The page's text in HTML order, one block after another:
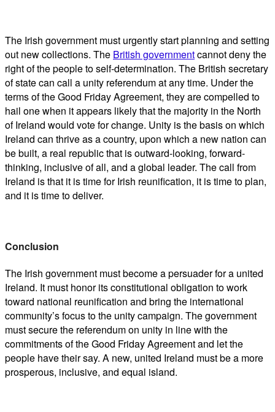
The Irish government must urgently start planning and setting
out new collections. The British governmentcannot deny the
right of the people to self-determination. The British secretary
of state can call a unity referendum at any time. Under the
terms of the Good Friday Agreement, they are compelled to
hail one when it appears likely that the majority in the North
of Ireland would vote for change. Unity is the basis on which
Ireland can thrive as a country, upon which a new nation can
be built, a real republic that is outward-looking, forward-
thinking, inclusive of all, and a global leader. The call from
Ireland is that it is time for Irish reunification, it is time to plan,
and it is time to deliver.
Conclusion
The Irish government must become a persuader for a united
Ireland. It must honor its constitutional obligation to work
toward national reunification and bring the international
community’s focus to the unity campaign. The government
must secure the referendum on unity in line with the
commitments of the Good Friday Agreement and let the
people have their say. A new, united Ireland must be a more
prosperous, inclusive, and equal island.